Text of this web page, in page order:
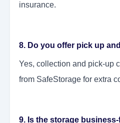
insurance.
8. Do you offer pick up
Yes, collection and pick-up
from SafeStorage for extra
9. Is the storage